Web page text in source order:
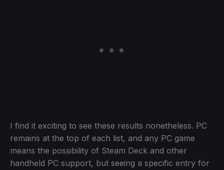
I find it exciting to see these results nonetheless. PC
remains at the top of each list, and any PC game
means the possibility of Steam Deck and other
handheld PC support, but seeing a specific entry for